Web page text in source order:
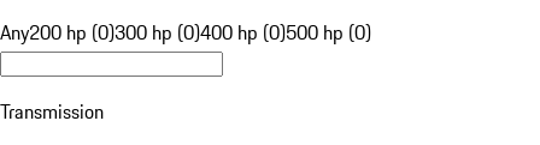
Any200 hp (0)300 hp (0)400 hp (0)500 hp (0)
Transmission